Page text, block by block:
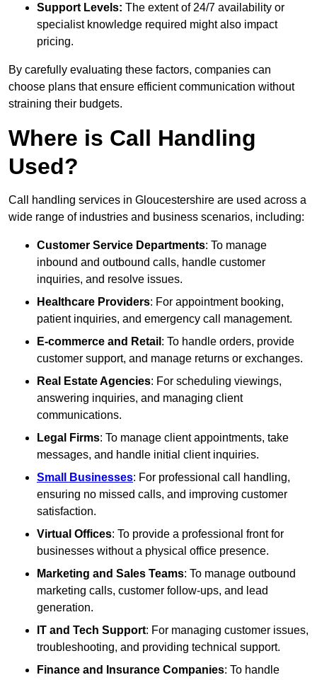
Support Levels: The extent of 24/7 availability or
specialist knowledge required might also impact
pricing.
By carefully evaluating these factors, companies can
choose plans that ensure efficient communication without
straining their budgets.
Where is Call Handling
Used?
Call handling services in Gloucestershire are used across a
wide range of industries and business scenarios, including:
Customer Service Departments: To manage
inbound and outbound calls, handle customer
inquiries, and resolve issues.
Healthcare Providers: For appointment booking,
patient inquiries, and emergency call management.
E-commerce and Retail : To handle orders, provide
customer support, and manage returns or exchanges.
Real Estate Agencies: For scheduling viewings,
answering inquiries, and managing client
communications.
Legal Firms: To manage client appointments, take
messages, and handle initial client inquiries.
Small Businesses: For professional call handling,
ensuring no missed calls, and improving customer
satisfaction.
Virtual Offices: To provide a professional front for
businesses without a physical office presence.
Marketing and Sales Teams: To manage outbound
marketing calls, customer follow-ups, and lead
generation.
IT and Tech Support: For managing customer issues,
troubleshooting, and providing technical support.
Finance and Insurance Companies: To handle